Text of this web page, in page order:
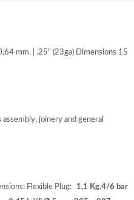
mm. | .25" (23ga) Dimensions 15
joinery and general
4/6 bar
1,1 Kg.
Flexible Plug: